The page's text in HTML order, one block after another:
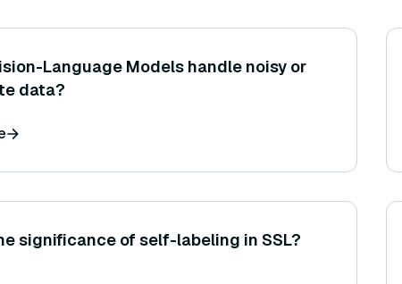
Language Models handle noisy or
data?
significance of self-labeling in SSL?